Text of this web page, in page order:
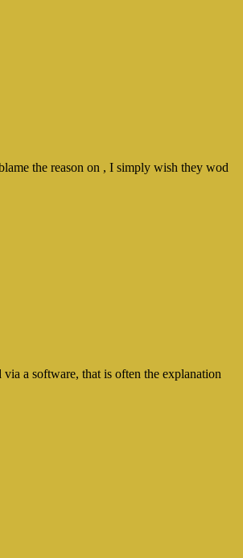
the reason on , I simply wish they wod
a software, that is often the explanation